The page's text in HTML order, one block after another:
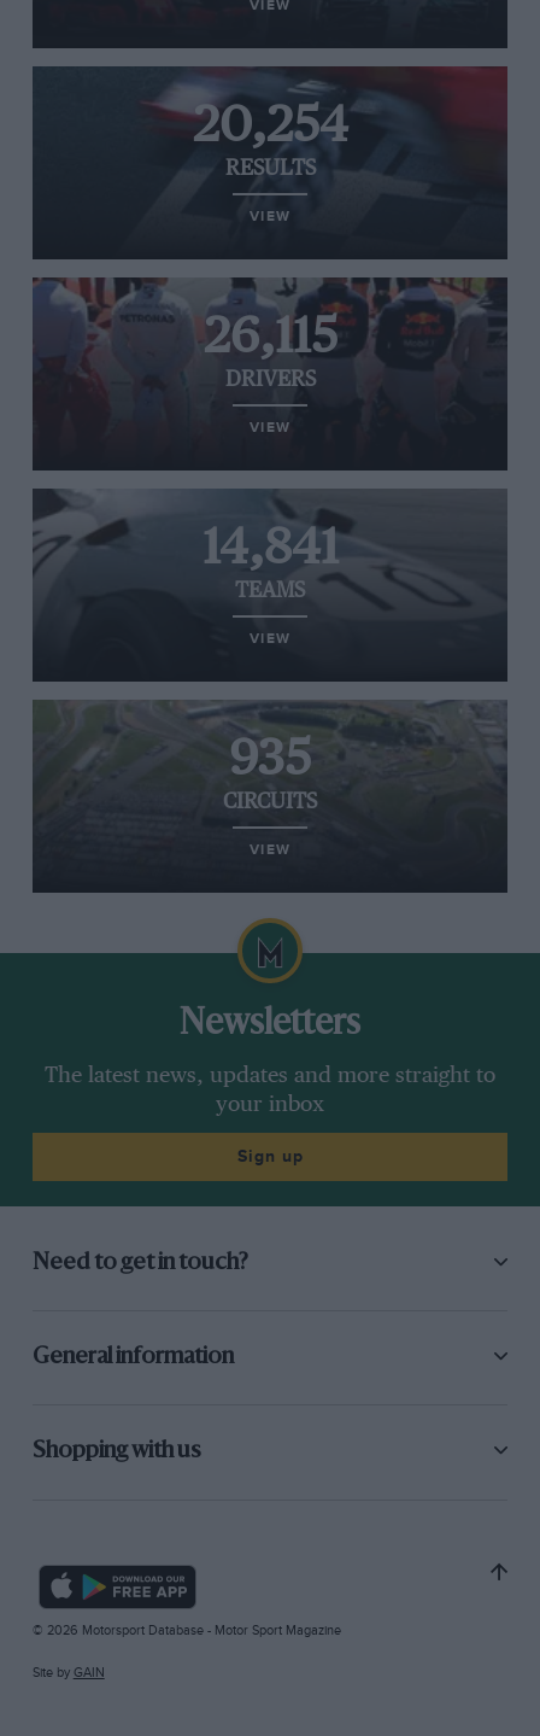
VIEW
20,254
RESULTS
VIEW
26,115
DRIVERS
VIEW
14,841
TEAMS
VIEW
935
CIRCUITS
VIEW
Newsletters
The latest news, updates and more straight to
your inbox
Sign up
Need to get in touch?
General information
Shopping with us
© 2026 Motorsport Database - Motor Sport Magazine
Site by GAIN